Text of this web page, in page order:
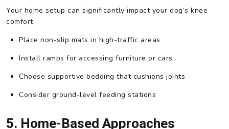
Your home setup can significantly impact your dog’s knee
comfort:
Place non-slip mats in high-traffic areas
Install ramps for accessing furniture or cars
Choose supportive bedding that cushions joints
Consider ground-level feeding stations
5. Home-Based Approaches